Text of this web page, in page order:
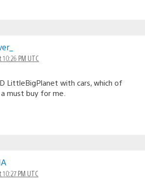
10:26 PM UTC
LittleBigPlanet with cars, which of
must buy for me.
PM UTC